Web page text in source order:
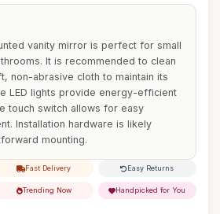
vanity mirror is perfect for small
It is recommended to clean
non-abrasive cloth to maintain its
LED lights provide energy-efficient
touch switch allows for easy
Installation hardware is likely
mounting.
Fast Delivery Easy Returns
Trending Now Handpicked for You